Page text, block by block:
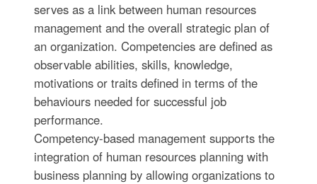
serves as a link between human resources
management and the overall strategic plan of
an organization. Competencies are defined as
observable abilities, skills, knowledge,
motivations or traits defined in terms of the
behaviours needed for successful job
performance.
Competency-based management supports the
integration of human resources planning with
business planning by allowing organizations to